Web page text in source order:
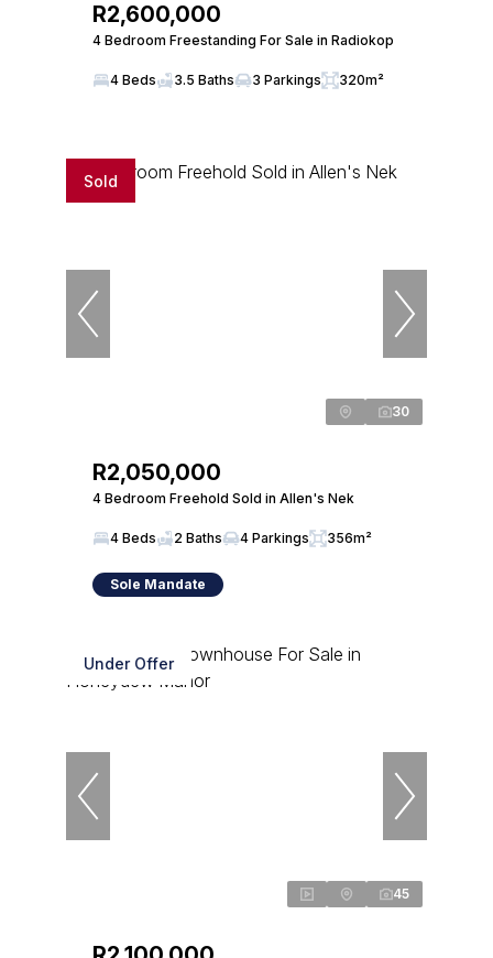
R2,600,000
4 Bedroom Freestanding For Sale in Radiokop
4 Beds 3.5 Baths 3 Parkings 320m²
Sold
30
R2,050,000
4 Bedroom Freehold Sold in Allen's Nek
4 Beds 2 Baths 4 Parkings 356m²
Sole Mandate
Under Offer
45